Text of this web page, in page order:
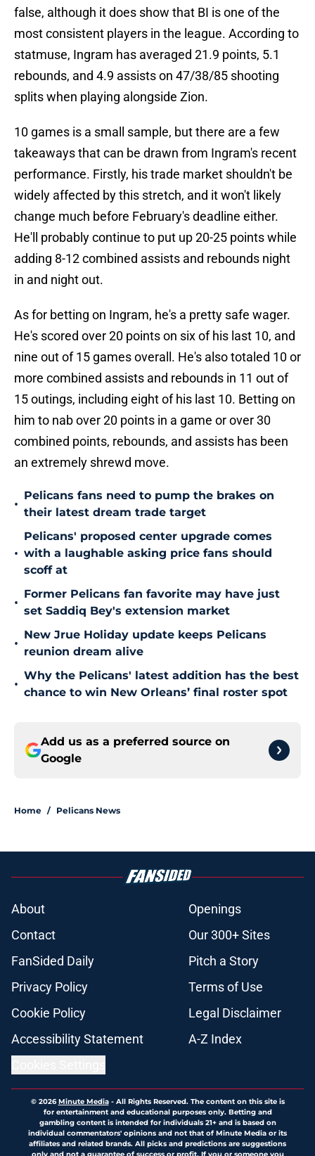
false, although it does show that BI is one of the
most consistent players in the league. According to
statmuse, Ingram has averaged 21.9 points, 5.1
rebounds, and 4.9 assists on 47/38/85 shooting
splits when playing alongside Zion.
10 games is a small sample, but there are a few
takeaways that can be drawn from Ingram's recent
performance. Firstly, his trade market shouldn't be
widely affected by this stretch, and it won't likely
change much before February's deadline either.
He'll probably continue to put up 20-25 points while
adding 8-12 combined assists and rebounds night
in and night out.
As for betting on Ingram, he's a pretty safe wager.
He's scored over 20 points on six of his last 10, and
nine out of 15 games overall. He's also totaled 10 or
more combined assists and rebounds in 11 out of
15 outings, including eight of his last 10. Betting on
him to nab over 20 points in a game or over 30
combined points, rebounds, and assists has been
an extremely shrewd move.
•
Pelicans fans need to pump the brakes on
their latest dream trade target
•
Pelicans' proposed center upgrade comes
with a laughable asking price fans should
scoff at
•
Former Pelicans fan favorite may have just
set Saddiq Bey's extension market
•
New Jrue Holiday update keeps Pelicans
reunion dream alive
•
Why the Pelicans' latest addition has the best
chance to win New Orleans’ final roster spot
Add us as a preferred source on
Google
Home / Pelicans News
About
Openings
Contact
Our 300+ Sites
FanSided Daily
Pitch a Story
Privacy Policy
Terms of Use
Cookie Policy
Legal Disclaimer
Accessibility Statement
A-Z Index
© 2026Minute Media- All Rights Reserved. The content on this site is
for entertainment and educational purposes only. Betting and
gambling content is intended for individuals 21+ and is based on
individual commentators' opinions and not that of Minute Media or its
affiliates and related brands. All picks and predictions are suggestions